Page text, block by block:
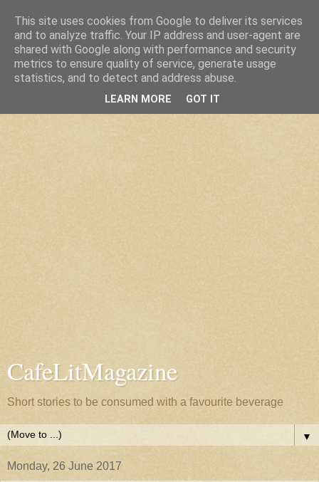
CafeLitMagazine
Short stories to be consumed with a favourite beverage
▼
Monday, 26 June 2017
This site uses cookies from Google to deliver its services
and to analyze traffic. Your IP address and user-agent are
shared with Google along with performance and security
metrics to ensure quality of service, generate usage
statistics, and to detect and address abuse.
LEARN MORE GOT IT